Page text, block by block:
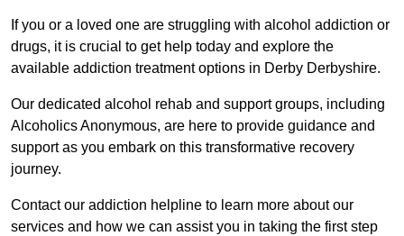
If you or a loved one are struggling with alcohol addiction or
drugs, it is crucial to get help today and explore the
available addiction treatment options in Derby Derbyshire.
Our dedicated alcohol rehab and support groups, including
Alcoholics Anonymous, are here to provide guidance and
support as you embark on this transformative recovery
journey.
Contact our addiction helpline to learn more about our
services and how we can assist you in taking the first step